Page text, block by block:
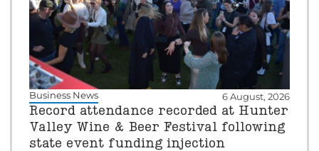
Business News 6 August, 2026
Record attendance recorded at Hunter
Valley Wine & Beer Festival following
state event funding injection